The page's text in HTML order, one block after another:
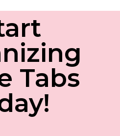
Tabs